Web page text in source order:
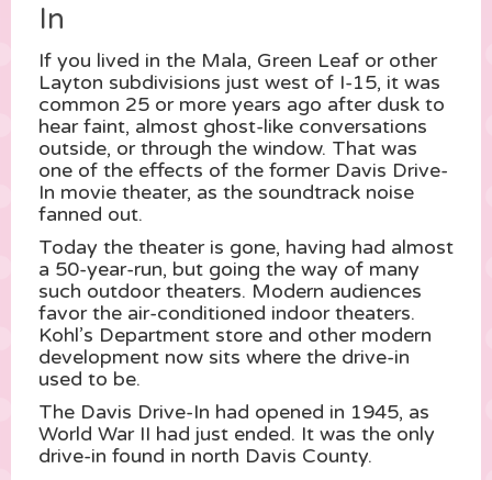
In
If you lived in the Mala, Green Leaf or other
Layton subdivisions just west of I-15, it was
common 25 or more years ago after dusk to
hear faint, almost ghost-like conversations
outside, or through the window. That was
one of the effects of the former Davis Drive-
In movie theater, as the soundtrack noise
fanned out.
Today the theater is gone, having had almost
a 50-year-run, but going the way of many
such outdoor theaters. Modern audiences
favor the air-conditioned indoor theaters.
Kohl’s Department store and other modern
development now sits where the drive-in
used to be.
The Davis Drive-In had opened in 1945, as
World War II had just ended. It was the only
drive-in found in north Davis County.